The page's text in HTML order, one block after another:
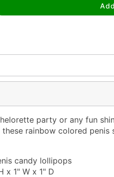
party or any fun
rainbow colored penis
candy lollipops
x 1" W x 1" D